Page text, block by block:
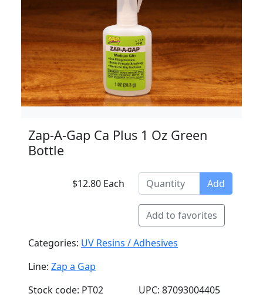
Zap-A-Gap Ca Plus 1 Oz Green
Bottle
$12.80 Each Add
Add to favorites
Categories: UV Resins / Adhesives
Line: Zap a Gap
Stock code: PT02
UPC: 87093004405